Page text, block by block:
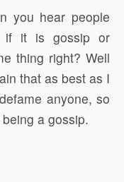
you hear people
if it is gossip or
thing right? Well
that as best as I
anyone, so
a gossip.